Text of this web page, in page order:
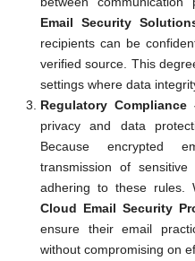
Email Security
recipients can be
verified source. This
settings where data
Regulatory Compliance
privacy and data
Because encrypted
transmission of
adhering to these rules.
Cloud Email Security
ensure their email
without compromising on